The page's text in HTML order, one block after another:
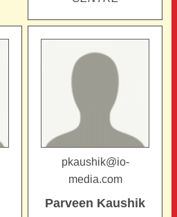
pkaushik@io-
media.com
Parveen Kaushik